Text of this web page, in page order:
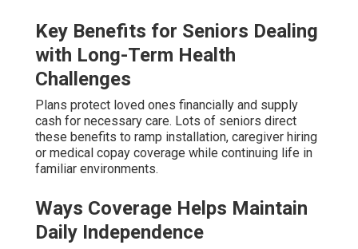
Key Benefits for Seniors Dealing
with Long-Term Health
Challenges
Plans protect loved ones financially and supply
cash for necessary care. Lots of seniors direct
these benefits to ramp installation, caregiver hiring
or medical copay coverage while continuing life in
familiar environments.
Ways Coverage Helps Maintain
Daily Independence